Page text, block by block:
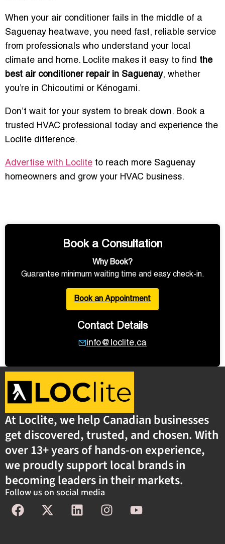
When your air conditioner fails in the middle of a
Saguenay heatwave, you need fast, reliable service
from professionals who understand your local
climate and home. Loclite makes it easy to find the
best air conditioner repair in Saguenay, whether
you’re in Chicoutimi or Kénogami.
Don’t wait for your system to break down. Book a
trusted HVAC professional today and experience the
Loclite difference.
Advertise with Loclite to reach more Saguenay
homeowners and grow your HVAC business.
Book a Consultation
Why Book?
Guarantee minimum waiting time and easy check-in.
Book an Appointment
Contact Details
info@loclite.ca
At Loclite, we help Canadian businesses
get discovered, trusted, and chosen. With
over 13+ years of hands-on experience,
we proudly support local brands in
becoming leaders in their markets.
Follow us on social media